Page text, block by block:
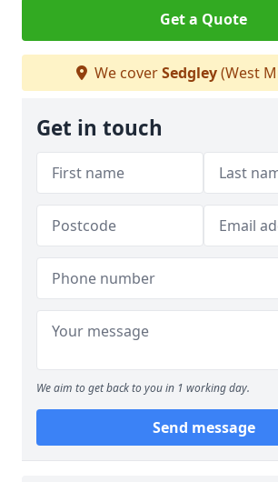
Get a Quote
We coverSedgley(West
Get in touch
We aim to get back to you in 1 working day.
Send message